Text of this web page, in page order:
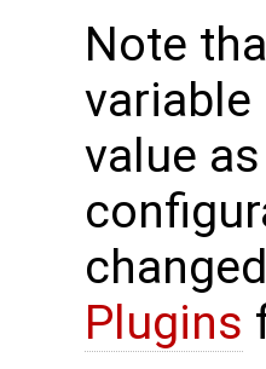
Note
variable
value
Plugins